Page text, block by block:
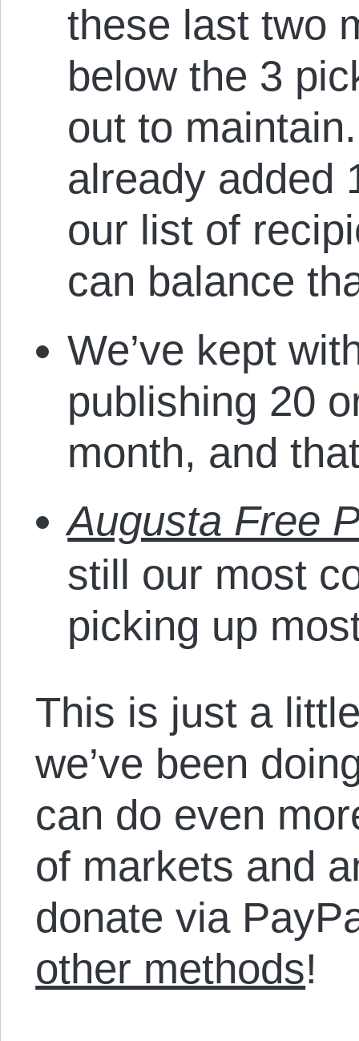
these last two
below the 3
out to
already added
our list of
can balance
We’ve kept
publishing 20
month, and
Augusta Free
still our most
picking up
This is just a
we’ve been
can do even
of markets and
donate via
other methods!